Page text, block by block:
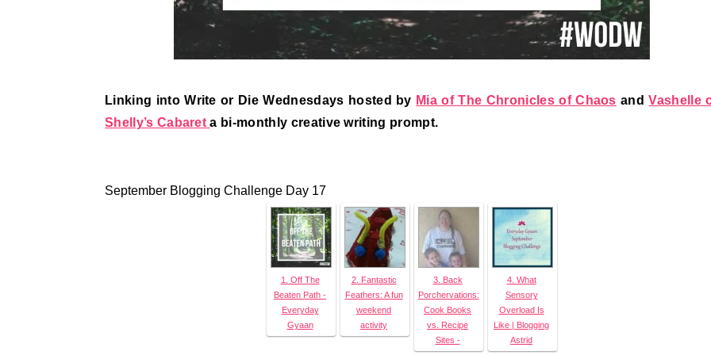
Linking into Write or Die Wednesdays hosted by Mia of The Chronicles of Chaos andVashelle
Shelly’s Cabareta bi-monthly creative writing prompt.
September Blogging Challenge Day 17
1. Off The
Beaten Path -
Everyday
Gyaan
2. Fantastic
Feathers: A fun
weekend
activity
3. Back
Porchervations:
Cook Books
vs. Recipe
Sites -
4. What
Sensory
Overload Is
Like | Blogging
Astrid